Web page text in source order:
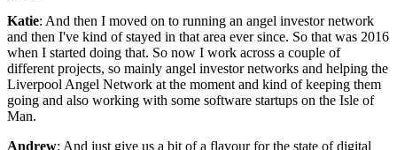
Katie: And then I moved on to running an angel investor network
and then I've kind of stayed in that area ever since. So that was 2016
when I started doing that. So now I work across a couple of
different projects, so mainly angel investor networks and helping the
Liverpool Angel Network at the moment and kind of keeping them
going and also working with some software startups on the Isle of
Man.
Andrew: And just give us a bit of a flavour for the state of digital